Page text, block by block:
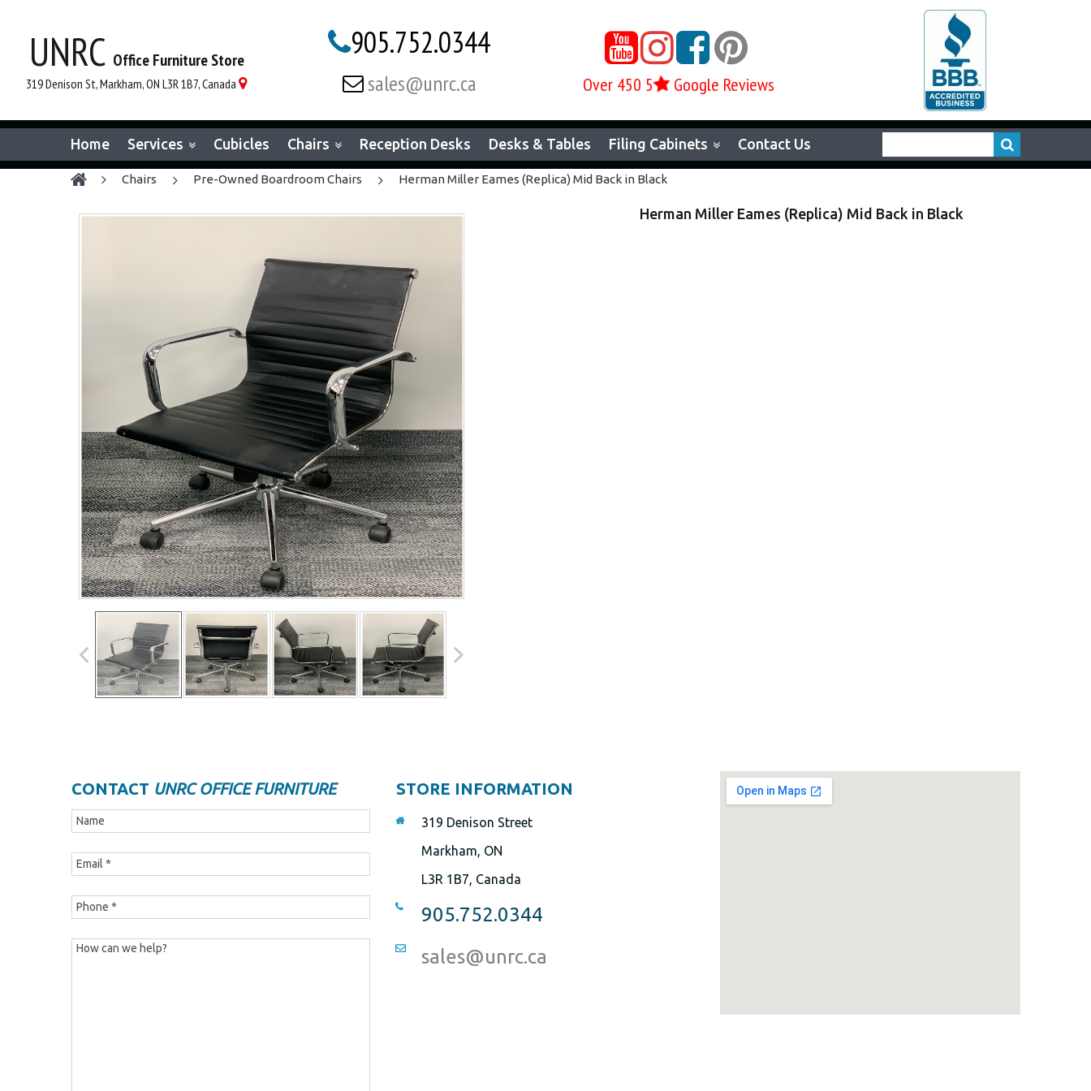
UNRC Office Furniture Store
319 Denison St, Markham, ON L3R 1B7, Canada 
905.752.0344
 sales@unrc.ca

Over 450 5 Google Reviews
Home Services Cubicles Chairs Reception Desks Desks & Tables Filing Cabinets Contact Us
chairs Pre-Owned Boardroom Chairs Herman Miller Eames (Replica) Mid Back in Black
Herman Miller Eames (Replica) Mid Back in Black
CONTACT UNRC OFFICE FURNITURE STORE INFORMATION
319 Denison Street
Markham, ON
L3R 1B7, Canada
905.752.0344
sales@unrc.ca